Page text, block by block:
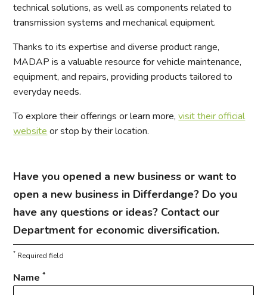
technical solutions, as well as components related to
transmission systems and mechanical equipment.
Thanks to its expertise and diverse product range,
MADAP is a valuable resource for vehicle maintenance,
equipment, and repairs, providing products tailored to
everyday needs.
To explore their offerings or learn more,visit their official
website or stop by their location.
Have you opened a new business or want to
open a new business in Differdange? Do you
have any questions or ideas? Contact our
Department for economic diversification.
* Required field
Name*